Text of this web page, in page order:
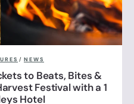
/ NEWS
to Beats, Bites &
Festival with a 1
Hotel